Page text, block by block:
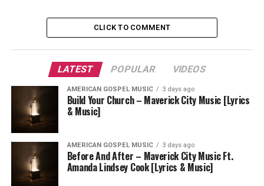
CLICK TO COMMENT
LATEST POPULAR VIDEOS
AMERICAN GOSPEL MUSIC 3 days ago
Build Your Church – Maverick City Music [Lyrics
& Music]
AMERICAN GOSPEL MUSIC 3 days ago
Before And After – Maverick City Music Ft.
Amanda Lindsey Cook [Lyrics & Music]